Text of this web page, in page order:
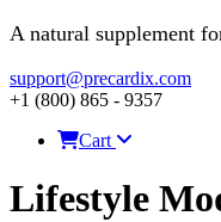
A natural supplement
support@precardix.com
+1 (800) 865 - 9357
Cart
Lifestyle